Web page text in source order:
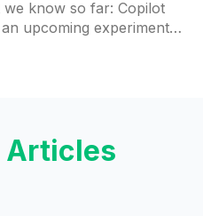
we know so far: Copilot
upcoming experiment
Articles